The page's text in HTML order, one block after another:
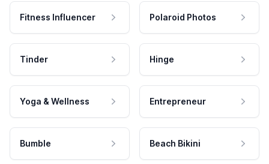
Fitness Influencer Polaroid Photos
Tinder Hinge
Yoga & Wellness Entrepreneur
Bumble Beach Bikini